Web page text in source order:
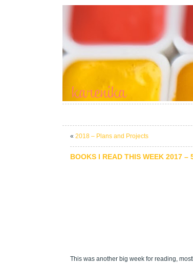
« 2018 – Plans and Projects
BOOKS I READ THIS WEEK 2017 –
This was another big week for reading,